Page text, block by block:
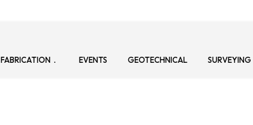
FABRICATION EVENTS GEOTECHNICAL SURVEYING